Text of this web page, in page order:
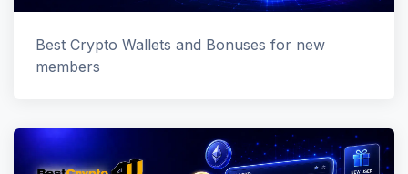
Best Crypto Wallets and Bonuses for new
members